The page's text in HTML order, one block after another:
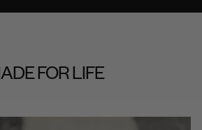
FOR LIFE